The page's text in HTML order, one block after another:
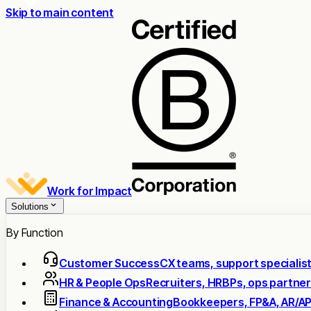
Skip to main content
Work for Impact
Solutions
By Function
Customer SuccessCX teams, support
HR & People OpsRecruiters, HRBPs, ops
Finance & AccountingBookkeepers, FP&A, AR/AP